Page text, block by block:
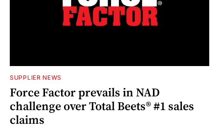
SUPPLIER NEWS
Force Factor prevails in NAD
challenge over Total Beets® #1 sales
claims